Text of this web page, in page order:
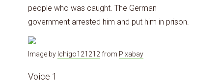
people who was caught. The German
government arrested him and put him in prison.
Image by Ichigo121212 from Pixabay
Voice 1